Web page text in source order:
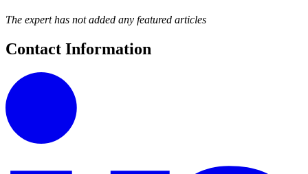
The expert has not added any featured articles
Contact Information